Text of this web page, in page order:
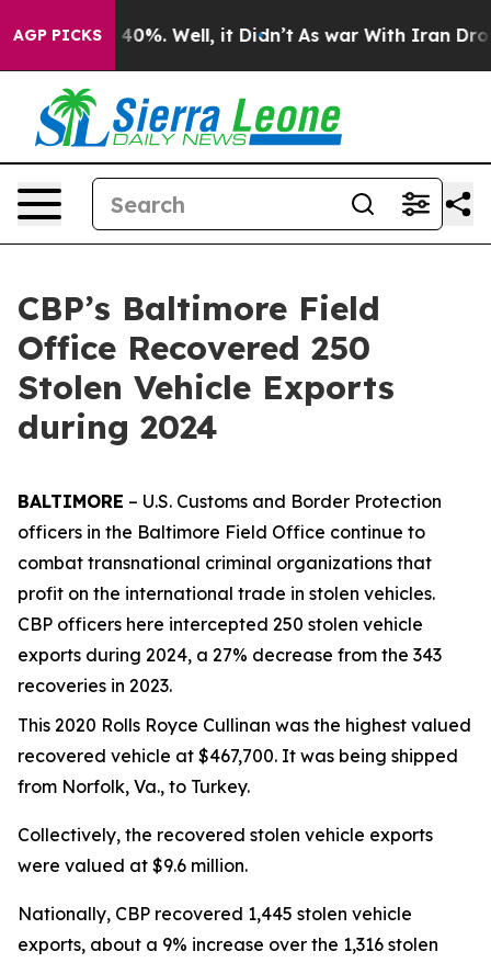
AGP PICKS40%. Well, it Didn’t As war With Iran Drove oil
CBP’s Baltimore Field
Office Recovered 250
Stolen Vehicle Exports
during 2024
BALTIMORE – U.S. Customs and Border Protection
officers in the Baltimore Field Office continue to
combat transnational criminal organizations that
profit on the international trade in stolen vehicles.
CBP officers here intercepted 250 stolen vehicle
exports during 2024, a 27% decrease from the 343
recoveries in 2023.
This 2020 Rolls Royce Cullinan was the highest valued
recovered vehicle at $467,700. It was being shipped
from Norfolk, Va., to Turkey.
Collectively, the recovered stolen vehicle exports
were valued at $9.6 million.
Nationally, CBP recovered 1,445 stolen vehicle
exports, about a 9% increase over the 1,316 stolen